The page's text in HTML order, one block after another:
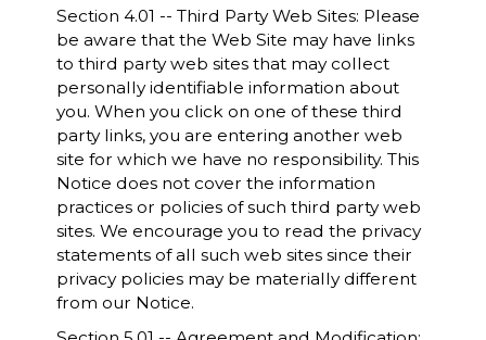
Section 4.01 -- Third Party Web Sites: Please
be aware that the Web Site may have links
to third party web sites that may collect
personally identifiable information about
you. When you click on one of these third
party links, you are entering another web
site for which we have no responsibility. This
Notice does not cover the information
practices or policies of such third party web
sites. We encourage you to read the privacy
statements of all such web sites since their
privacy policies may be materially different
from our Notice.